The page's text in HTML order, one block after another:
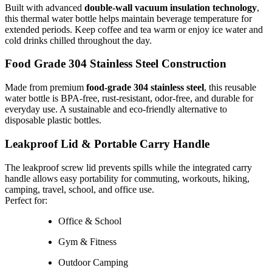
Built with advanced double-wall vacuum insulation technology,
this thermal water bottle helps maintain beverage temperature for
extended periods. Keep coffee and tea warm or enjoy ice water and
cold drinks chilled throughout the day.
Food Grade 304 Stainless Steel Construction
Made from premium food-grade 304 stainless steel, this reusable
water bottle is BPA-free, rust-resistant, odor-free, and durable for
everyday use. A sustainable and eco-friendly alternative to
disposable plastic bottles.
Leakproof Lid & Portable Carry Handle
The leakproof screw lid prevents spills while the integrated carry
handle allows easy portability for commuting, workouts, hiking,
camping, travel, school, and office use.
Perfect for:
Office & School
Gym & Fitness
Outdoor Camping